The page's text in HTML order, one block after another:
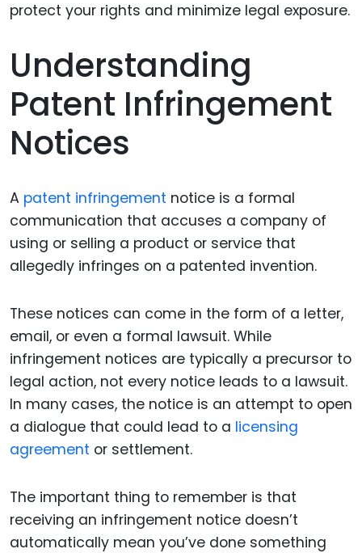
Understanding
Patent Infringement
Notices
A patent infringement notice is a formal
communication that accuses a company of
using or selling a product or service that
allegedly infringes on a patented invention.
These notices can come in the form of a letter,
email, or even a formal lawsuit. While
infringement notices are typically a precursor to
legal action, not every notice leads to a lawsuit.
In many cases, the notice is an attempt to open
a dialogue that could lead to a licensing
agreement or settlement.
The important thing to remember is that
receiving an infringement notice doesn’t
automatically mean you’ve done something